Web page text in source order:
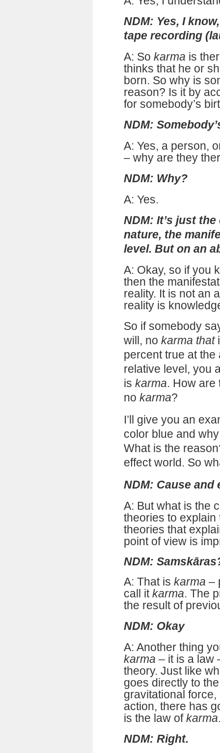
NDM: Yes, I
tape recording
A: So karma is
thinks that he or
born. So why is
reason? Is it by
for somebody’s
NDM:
A: Yes, a person,
– why are they
NDM: Why?
A: Yes.
NDM: It’s just
nature, the
level. But on an
A: Okay, so if you
then the
reality. It is not an
reality is
So if somebody
will, no karma that
percent true at the
relative level, you
is karma. How are
no karma?
I’ll give you an
color blue and
What is the
effect world. So
NDM: Cause and
A: But what is the
theories to explain
theories that
point of view is
NDM:
A: That is karma –
call itkarma. The
the result of
NDM: Okay
A: Another thing
karma – it is a law
theory. Just like
goes directly to
gravitational
action, there has
is the law ofkarma
NDM: Right.